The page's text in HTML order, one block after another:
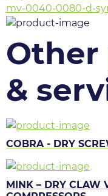
mv-0040-0080-d-
&
COBRA - DRY
MINK – DRY CLAW